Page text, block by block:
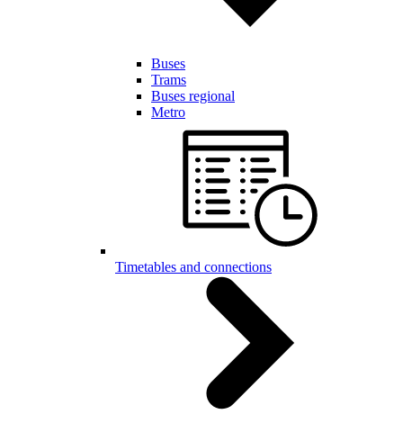
Buses
Trams
Buses regional
Metro
Timetables and connections